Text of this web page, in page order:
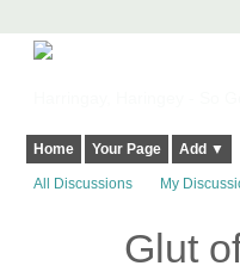
Home Your Page Add ▼
All Discussions My
Glut